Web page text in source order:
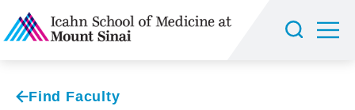
Find Faculty